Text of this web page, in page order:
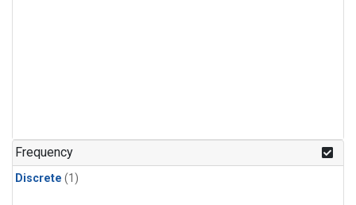
Frequency
Discrete (1)